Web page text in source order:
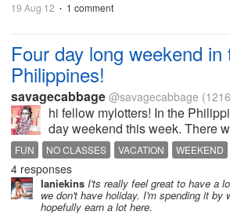
19 Aug 12 • 1 comment
Four day long weekend in
Philippines!
savagecabbage @savagecabbage
hi fellow mylotters! In the
day weekend this week. There
classes from saturday to
now I have the time to mylot! I
earn a lot on this...
FUN NO CLASSES VACATION WEEKEND
4 responses
laniekins I'ts really feel great to have a
we don't have holiday. I'm spending it by
hopefully earn a lot here.